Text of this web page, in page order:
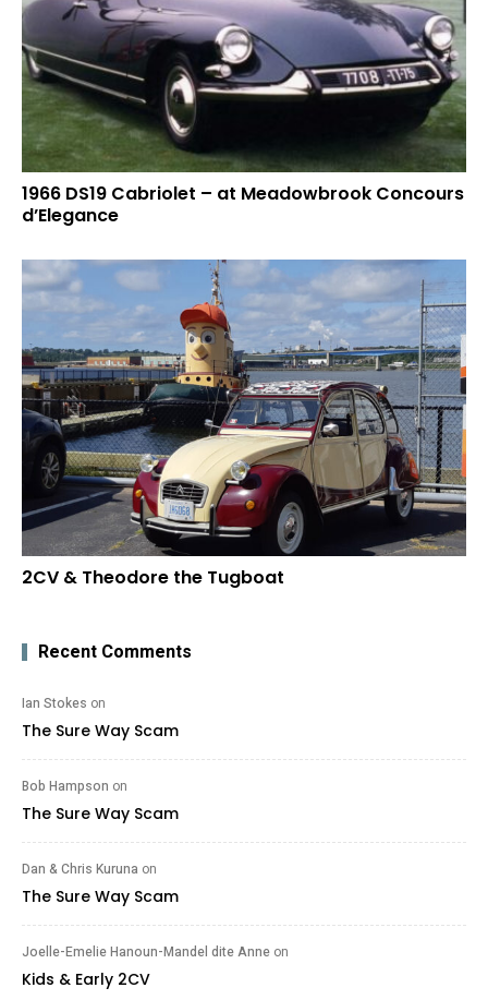
1966 DS19 Cabriolet – at Meadowbrook Concours
d’Elegance
2CV & Theodore the Tugboat
Recent Comments
Ian Stokes on
The Sure Way Scam
Bob Hampson on
The Sure Way Scam
Dan & Chris Kuruna on
The Sure Way Scam
Joelle-Emelie Hanoun-Mandel dite Anne on
Kids & Early 2CV